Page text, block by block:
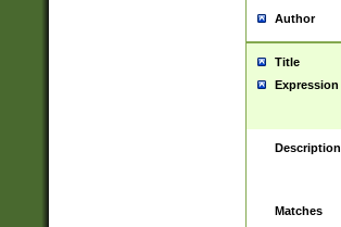
Author
Title
Expression
Description
Matches